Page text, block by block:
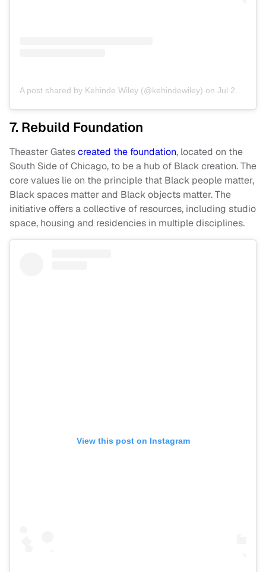
A post shared by Kehinde Wiley (@kehindewiley) on Jul 20, 2019 at 11:49am PDT
7. Rebuild Foundation
Theaster Gatescreated the foundation, located on the
South Side of Chicago, to be a hub of Black creation. The
core values lie on the principle that Black people matter,
Black spaces matter and Black objects matter. The
initiative offers a collective of resources, including studio
space, housing and residencies in multiple disciplines.
View this post on Instagram